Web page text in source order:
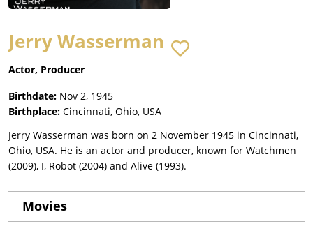
Jerry Wasserman
Actor, Producer
Birthdate: Nov 2, 1945
Birthplace: Cincinnati, Ohio, USA
Jerry Wasserman was born on 2 November 1945 in Cincinnati,
Ohio, USA. He is an actor and producer, known for Watchmen
(2009), I, Robot (2004) and Alive (1993).
Movies